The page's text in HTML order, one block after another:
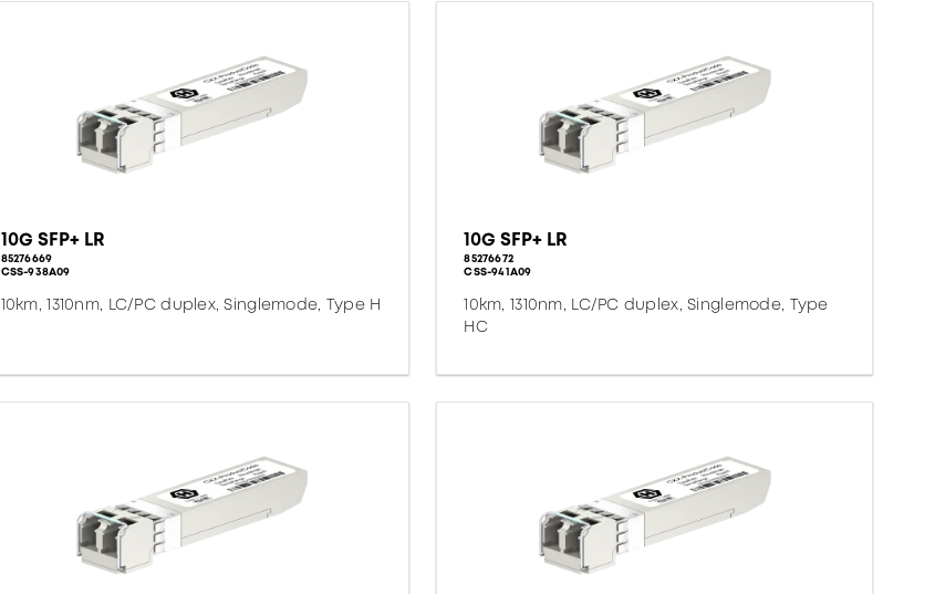
10G SFP+ LR
85276669
CSS-938A09
10km, 1310nm, LC/PC duplex, Singlemode, Type H
10G SFP+ LR
85276672
CSS-941A09
10km, 1310nm, LC/PC duplex, Singlemode, Type
HC